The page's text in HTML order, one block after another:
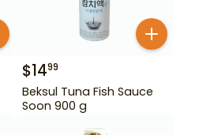
$1499
Beksul Tuna Fish Sauce
Soon 900 g